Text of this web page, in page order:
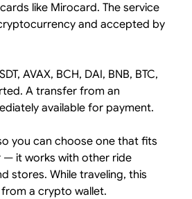
like Mirocard. The service
and accepted by
AVAX, BCH, DAI, BNB, BTC,
A transfer from an
available for payment.
you can choose one that fits
— it works with other ride
stores. While traveling, this
a crypto wallet.